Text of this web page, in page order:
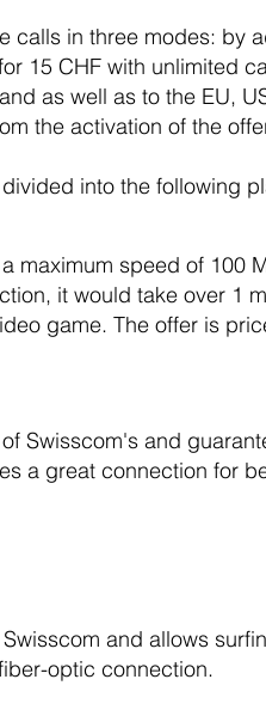
calls in three modes: by
15 CHF with unlimited
as well as to the EU,
the activation of the
into the following
maximum speed of 100
it would take over 1
game. The offer is
Swisscom's and
a great connection for
and allows
optic connection.